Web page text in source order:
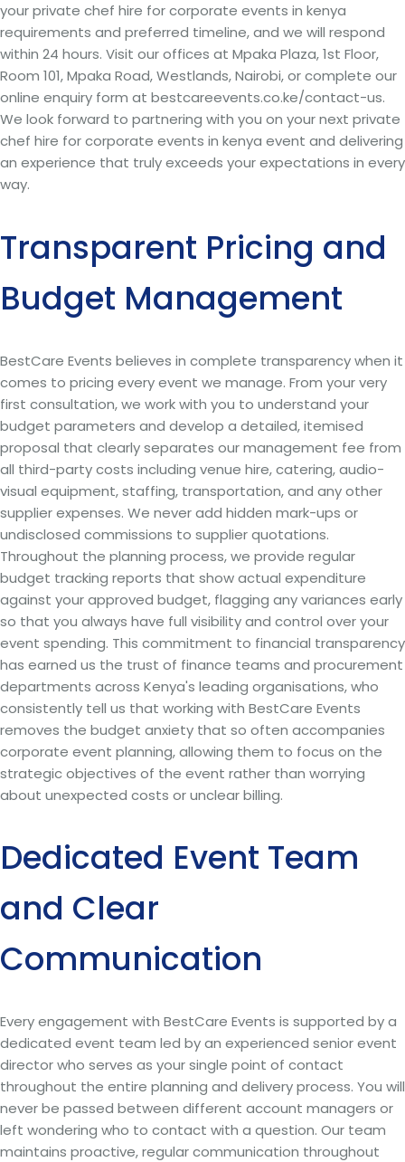
your private chef hire for corporate events in kenya
requirements and preferred timeline, and we will respond
within 24 hours. Visit our offices at Mpaka Plaza, 1st Floor,
Room 101, Mpaka Road, Westlands, Nairobi, or complete our
online enquiry form at bestcareevents.co.ke/contact-us.
We look forward to partnering with you on your next private
chef hire for corporate events in kenya event and delivering
an experience that truly exceeds your expectations in every
way.
Transparent Pricing and
Budget Management
BestCare Events believes in complete transparency when it
comes to pricing every event we manage. From your very
first consultation, we work with you to understand your
budget parameters and develop a detailed, itemised
proposal that clearly separates our management fee from
all third-party costs including venue hire, catering, audio-
visual equipment, staffing, transportation, and any other
supplier expenses. We never add hidden mark-ups or
undisclosed commissions to supplier quotations.
Throughout the planning process, we provide regular
budget tracking reports that show actual expenditure
against your approved budget, flagging any variances early
so that you always have full visibility and control over your
event spending. This commitment to financial transparency
has earned us the trust of finance teams and procurement
departments across Kenya's leading organisations, who
consistently tell us that working with BestCare Events
removes the budget anxiety that so often accompanies
corporate event planning, allowing them to focus on the
strategic objectives of the event rather than worrying
about unexpected costs or unclear billing.
Dedicated Event Team
and Clear
Communication
Every engagement with BestCare Events is supported by a
dedicated event team led by an experienced senior event
director who serves as your single point of contact
throughout the entire planning and delivery process. You will
never be passed between different account managers or
left wondering who to contact with a question. Our team
maintains proactive, regular communication throughout